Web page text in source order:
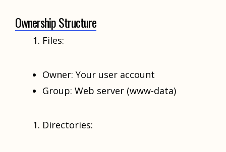
Ownership Structure
Files:
Owner: Your user account
Group: Web server (www-data)
Directories: